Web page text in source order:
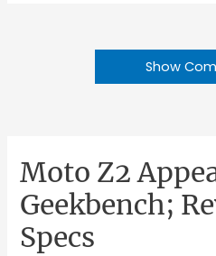
Show
Moto Z2
Geekbench;
Specs